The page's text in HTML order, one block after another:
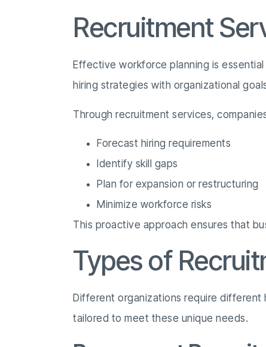
Recruitment
Effective workforce planning is
hiring strategies with organizational
Through recruitment services,
Forecast hiring requirements
Identify skill gaps
Plan for expansion or restructuring
Minimize workforce risks
This proactive approach ensures that
Types of
Different organizations require different
tailored to meet these unique needs.